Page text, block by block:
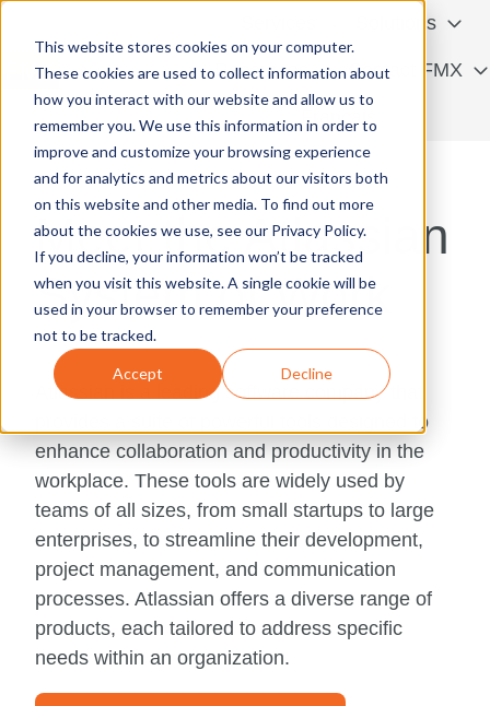
This website stores cookies on your computer.
These cookies are used to collect information about
how you interact with our website and allow us to
remember you. We use this information in order to
improve and customize your browsing experience
and for analytics and metrics about our visitors both
on this website and other media. To find out more
about the cookies we use, see our Privacy Policy.
If you decline, your information won’t be tracked
when you visit this website. A single cookie will be
used in your browser to remember your preference
not to be tracked.
Accept Decline
Solutions
Resources Contact FMX
Français
Meet the Atlassian
System of Work
Atlassian is a leading software company that
provides a suite of powerful tools designed to
enhance collaboration and productivity in the
workplace. These tools are widely used by
teams of all sizes, from small startups to large
enterprises, to streamline their development,
project management, and communication
processes. Atlassian offers a diverse range of
products, each tailored to address specific
needs within an organization.